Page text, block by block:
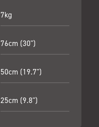
7kg
76cm (30")
50cm (19.7")
25cm (9.8")